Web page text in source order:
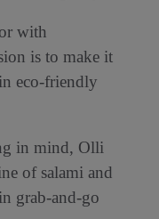
with
is to make it
eco-friendly
in mind, Olli
of salami and
grab-and-go